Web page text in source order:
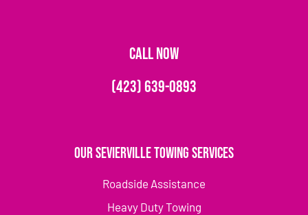
CALL NOW
(423) 639-0893
Our Sevierville Towing Services
Roadside Assistance
Heavy Duty Towing